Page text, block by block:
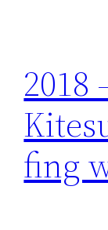
2018
fing